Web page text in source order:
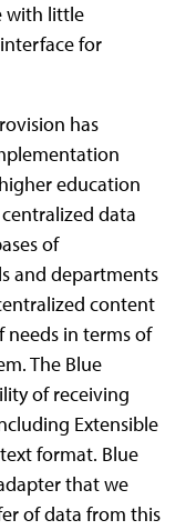
with little
for
has
education
data
of
and departments
content
needs in terms of
The Blue
of receiving
Extensible
format. Blue
that we
of data from this